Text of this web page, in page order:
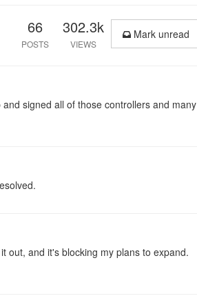
66
POSTS
302.3k
VIEWS
Mark unread
signed all of those controllers and many
out, and it's blocking my plans to expand.